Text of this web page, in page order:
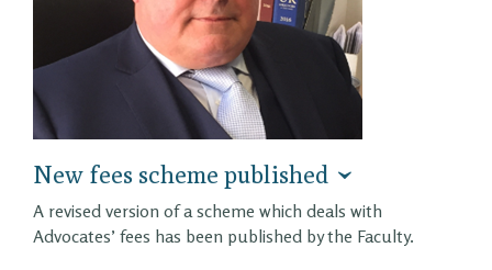
New fees scheme published
A revised version of a scheme which deals with
Advocates’ fees has been published by the Faculty.